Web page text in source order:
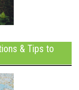
& Tips to